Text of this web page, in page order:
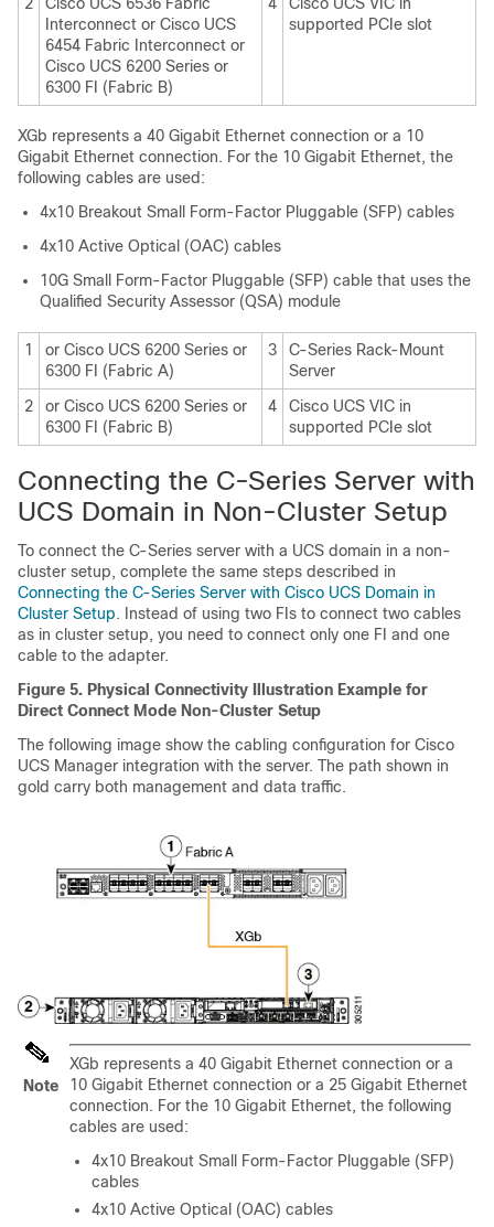
2
Cisco UCS 6536 Fabric
Interconnect or Cisco UCS
6454 Fabric Interconnect or
Cisco UCS 6200 Series or
6300 FI (Fabric B)
4
Cisco UCS VIC in
supported PCIe slot
XGb represents a 40 Gigabit Ethernet connection or a 10
Gigabit Ethernet connection. For the 10 Gigabit Ethernet, the
following cables are used:
4x10 Breakout Small Form-Factor Pluggable (SFP) cables
4x10 Active Optical (OAC) cables
10G Small Form-Factor Pluggable (SFP) cable that uses the
Qualified Security Assessor (QSA) module
1
or Cisco UCS 6200 Series or
6300 FI (Fabric A)
3
C-Series Rack-Mount
Server
2
or Cisco UCS 6200 Series or
6300 FI (Fabric B)
4
Cisco UCS VIC in
supported PCIe slot
Connecting the C-Series Server with
UCS Domain in Non-Cluster Setup
To connect the C-Series server with a UCS domain in a non-
cluster setup, complete the same steps described in
Connecting the C-Series Server with Cisco UCS Domain in
Cluster Setup. Instead of using two FIs to connect two cables
as in cluster setup, you need to connect only one FI and one
cable to the adapter.
Figure 5. Physical Connectivity Illustration Example for
Direct Connect Mode Non-Cluster Setup
The following image show the cabling configuration for Cisco
UCS Manager integration with the server. The path shown in
gold carry both management and data traffic.
Note
XGb represents a 40 Gigabit Ethernet connection or a
10 Gigabit Ethernet connection or a 25 Gigabit Ethernet
connection. For the 10 Gigabit Ethernet, the following
cables are used:
4x10 Breakout Small Form-Factor Pluggable (SFP)
cables
4x10 Active Optical (OAC) cables